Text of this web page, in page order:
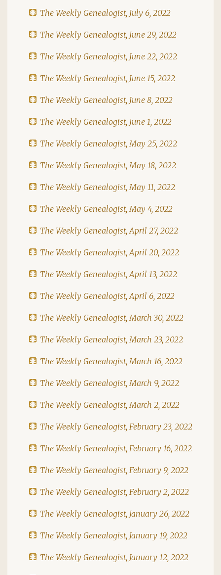
The Weekly Genealogist, July 6, 2022
The Weekly Genealogist, June 29, 2022
The Weekly Genealogist, June 22, 2022
The Weekly Genealogist, June 15, 2022
The Weekly Genealogist, June 8, 2022
The Weekly Genealogist, June 1, 2022
The Weekly Genealogist, May 25, 2022
The Weekly Genealogist, May 18, 2022
The Weekly Genealogist, May 11, 2022
The Weekly Genealogist, May 4, 2022
The Weekly Genealogist, April 27, 2022
The Weekly Genealogist, April 20, 2022
The Weekly Genealogist, April 13, 2022
The Weekly Genealogist, April 6, 2022
The Weekly Genealogist, March 30, 2022
The Weekly Genealogist, March 23, 2022
The Weekly Genealogist, March 16, 2022
The Weekly Genealogist, March 9, 2022
The Weekly Genealogist, March 2, 2022
The Weekly Genealogist, February 23, 2022
The Weekly Genealogist, February 16, 2022
The Weekly Genealogist, February 9, 2022
The Weekly Genealogist, February 2, 2022
The Weekly Genealogist, January 26, 2022
The Weekly Genealogist, January 19, 2022
The Weekly Genealogist, January 12, 2022